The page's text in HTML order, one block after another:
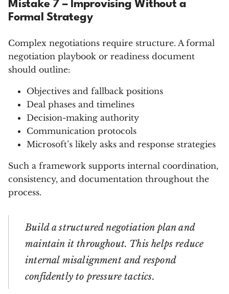
Mistake 7 – Improvising Without a
Formal Strategy
Complex negotiations require structure. A formal
negotiation playbook or readiness document
should outline:
Objectives and fallback positions
Deal phases and timelines
Decision-making authority
Communication protocols
Microsoft’s likely asks and response strategies
Such a framework supports internal coordination,
consistency, and documentation throughout the
process.
Build a structured negotiation plan and
maintain it throughout. This helps reduce
internal misalignment and respond
confidently to pressure tactics.